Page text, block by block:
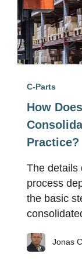
C-Parts
How
Practice?
The details
process
the basic
Jonas